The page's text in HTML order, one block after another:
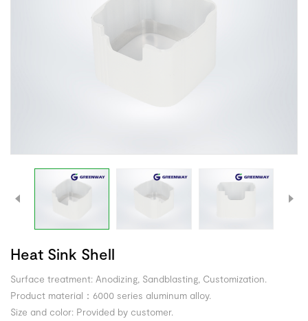
Heat Sink Shell
Surface treatment: Anodizing, Sandblasting, Customization.
Product material：6000 series aluminum alloy.
Size and color: Provided by customer.